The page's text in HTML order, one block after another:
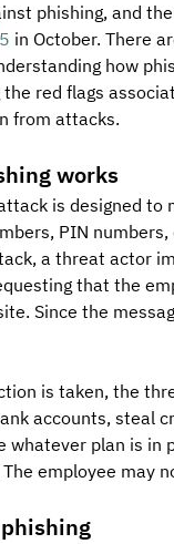
phishing, and
in October. There
how
the red flags
from attacks.
works
is designed to
PIN
a threat actor
that the
Since the
is taken, the
accounts, steal
whatever plan is in
employee may